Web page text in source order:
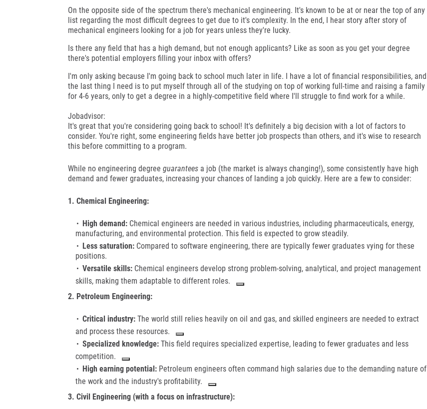
On the opposite side of the spectrum there's mechanical engineering. It's known to be at or near the top of any
list regarding the most difficult degrees to get due to it's complexity. In the end, I hear story after story of
mechanical engineers looking for a job for years unless they're lucky.
Is there any field that has a high demand, but not enough applicants? Like as soon as you get your degree
there's potential employers filling your inbox with offers?
I'm only asking because I'm going back to school much later in life. I have a lot of financial responsibilities, and
the last thing I need is to put myself through all of the studying on top of working full-time and raising a family
for 4-6 years, only to get a degree in a highly-competitive field where I'll struggle to find work for a while.
Jobadvisor:
It's great that you're considering going back to school! It's definitely a big decision with a lot of factors to
consider. You're right, some engineering fields have better job prospects than others, and it's wise to research
this before committing to a program.
While no engineering degree guaranteesa job (the market is always changing!), some consistently have high
demand and fewer graduates, increasing your chances of landing a job quickly. Here are a few to consider:
1. Chemical Engineering:
High demand:Chemical engineers are needed in various industries, including pharmaceuticals, energy,
manufacturing, and environmental protection. This field is expected to grow steadily.
Less saturation:Compared to software engineering, there are typically fewer graduates vying for these
positions.
Versatile skills:Chemical engineers develop strong problem-solving, analytical, and project management
skills, making them adaptable to different roles.
2. Petroleum Engineering:
Critical industry: The world still relies heavily on oil and gas, and skilled engineers are needed to extract
and process these resources.
Specialized knowledge: This field requires specialized expertise, leading to fewer graduates and less
competition.
High earning potential:Petroleum engineers often command high salaries due to the demanding nature of
the work and the industry's profitability.
3. Civil Engineering (with a focus on infrastructure):